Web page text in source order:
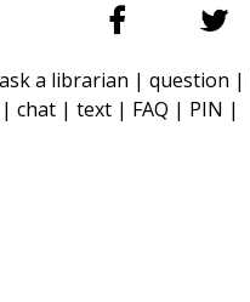
ask a librarian | question |
chat | text | FAQ | PIN |